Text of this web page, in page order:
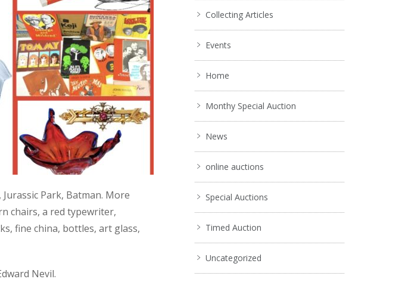
Park, Batman. More
chairs, a red typewriter,
fine china, bottles, art glass,
Nevil.
Collecting Articles
Events
Home
Monthy Special Auction
News
online auctions
Special Auctions
Timed Auction
Uncategorized